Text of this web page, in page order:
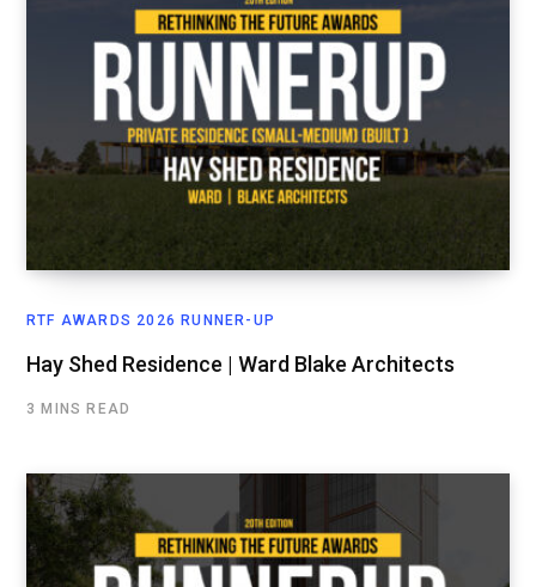
RTF AWARDS 2026 RUNNER-UP
Hay Shed Residence | Ward Blake Architects
3 MINS READ